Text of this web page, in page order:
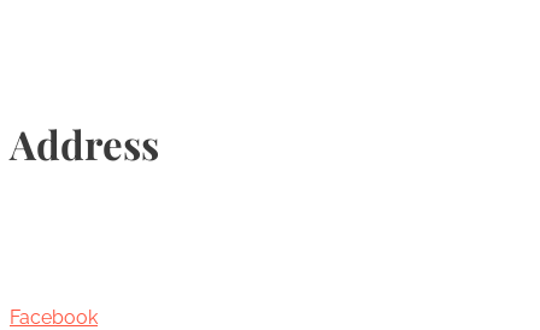
Address
Facebook